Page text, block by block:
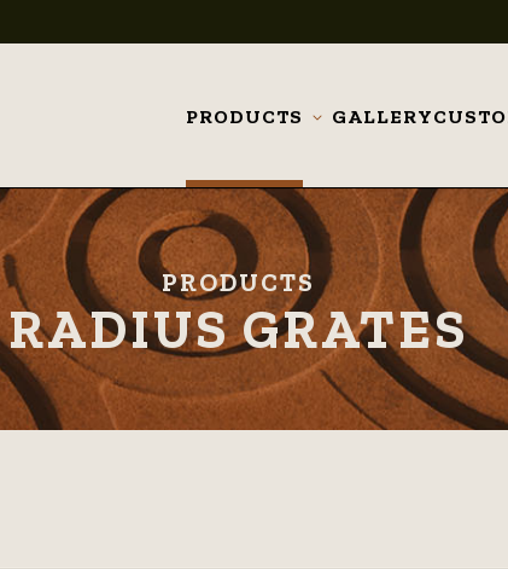
PRODUCTS
ToggleGALLERY
PRODUCTS
RADIUS GRATES